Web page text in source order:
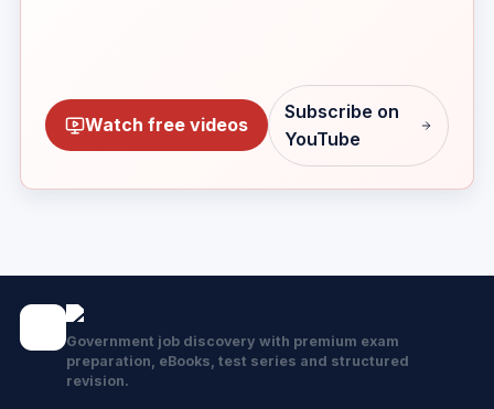
Watch free videos
Subscribe on
YouTube
Government job discovery with premium exam
preparation, eBooks, test series and structured
revision.